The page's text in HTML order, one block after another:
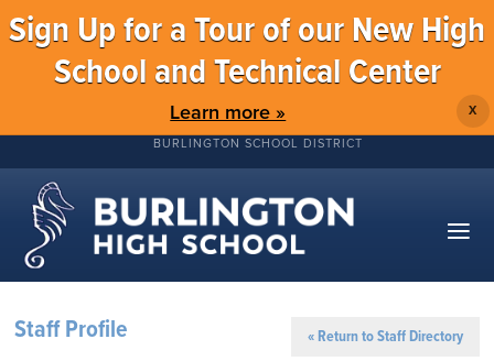
Sign Up for a Tour of our New High
School and Technical Center
Learn more » X
BURLINGTON SCHOOL DISTRICT
Staff Profile « Return to Staff Directory